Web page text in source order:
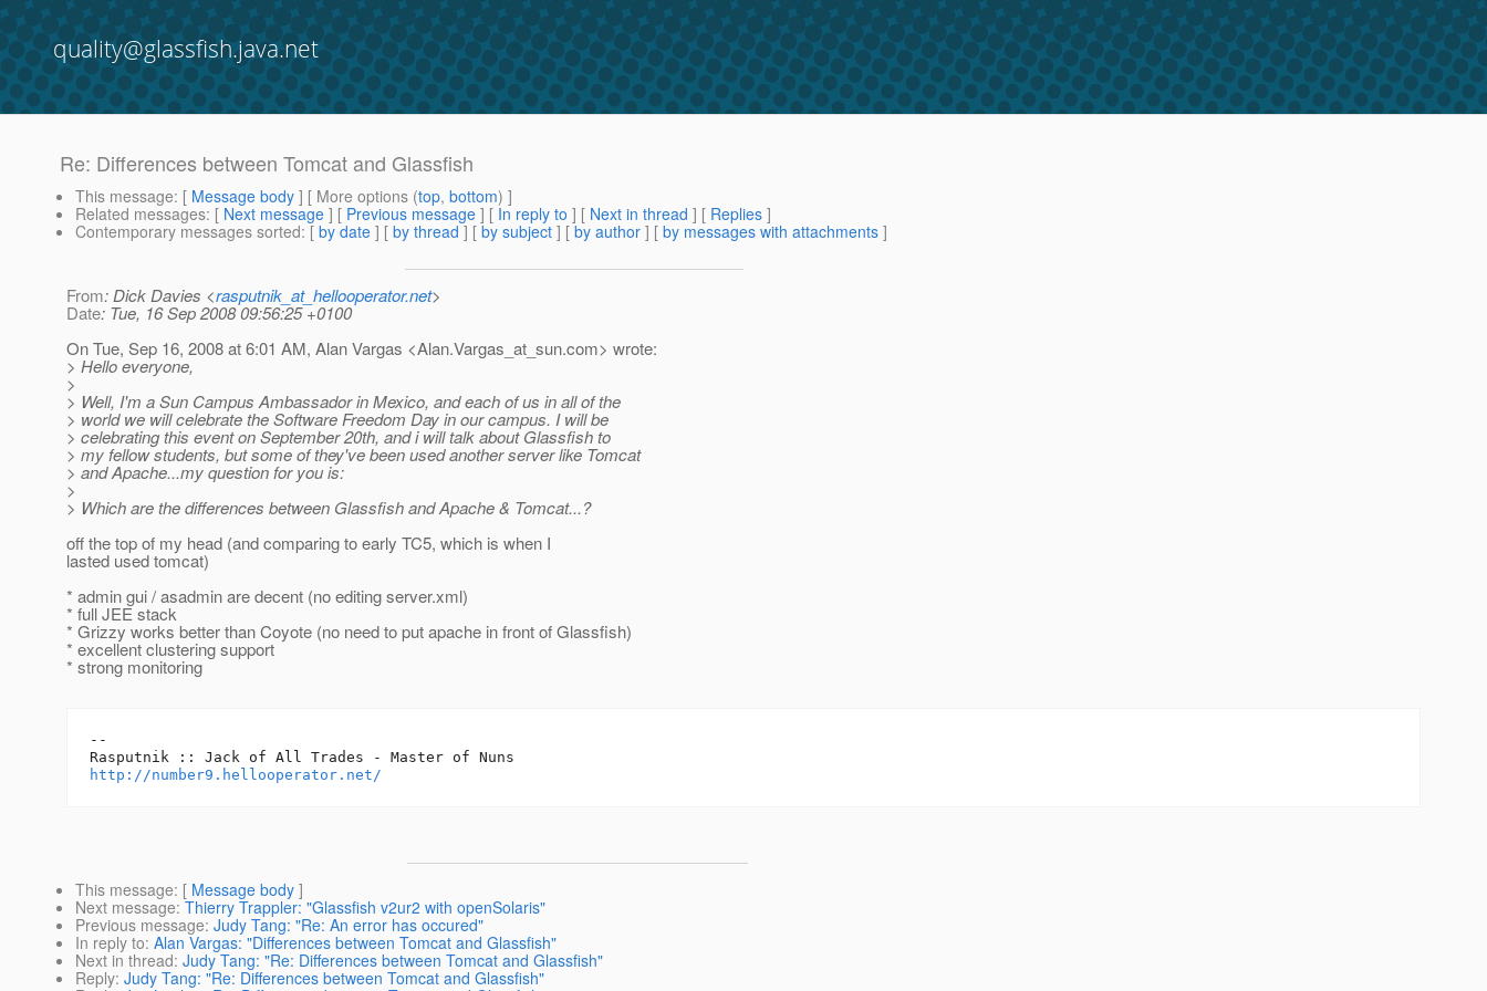
quality@glassfish.java.net
Re: Differences between Tomcat and Glassfish
This message: [ Message body ] [ More options (top, bottom) ]
Related messages: [ Next message ] [ Previous message ] [ In reply to ] [ Next in thread ] [ Replies ]
Contemporary messages sorted: [ by date ] [ by thread ] [ by subject ] [ by author ] [ by messages with attachments ]
From: Dick Davies <rasputnik_at_hellooperator.net>
Date: Tue, 16 Sep 2008 09:56:25 +0100
On Tue, Sep 16, 2008 at 6:01 AM, Alan Vargas <Alan.Vargas_at_sun.com> wrote:
> Hello everyone,
>
> Well, I'm a Sun Campus Ambassador in Mexico, and each of us in all of the
> world we will celebrate the Software Freedom Day in our campus. I will be
> celebrating this event on September 20th, and i will talk about Glassfish to
> my fellow students, but some of they've been used another server like Tomcat
> and Apache...my question for you is:
>
> Which are the differences between Glassfish and Apache & Tomcat...?
off the top of my head (and comparing to early TC5, which is when I
lasted used tomcat)
* admin gui / asadmin are decent (no editing server.xml)
* full JEE stack
* Grizzy works better than Coyote (no need to put apache in front of Glassfish)
* excellent clustering support
* strong monitoring
--
http://number9.hellooperator.net/
This message: [ Message body ]
Next message: Thierry Trappler: "Glassfish v2ur2 with openSolaris"
Previous message: Judy Tang: "Re: An error has occured"
In reply to: Alan Vargas: "Differences between Tomcat and Glassfish"
Next in thread: Judy Tang: "Re: Differences between Tomcat and Glassfish"
Reply: Judy Tang: "Re: Differences between Tomcat and Glassfish"